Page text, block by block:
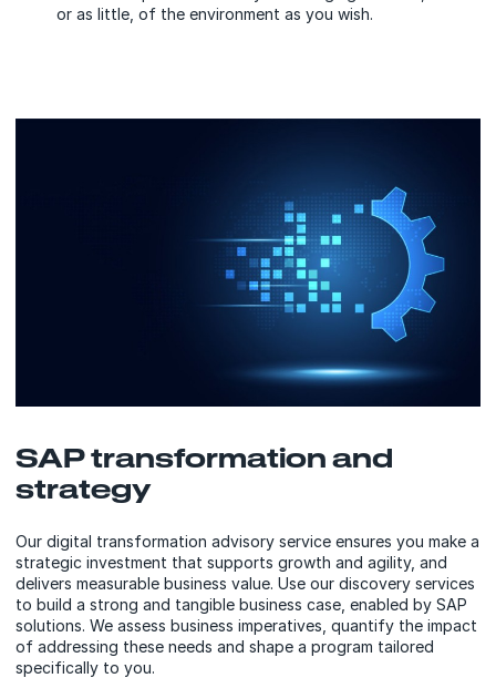
or as little, of the environment as you wish.
SAP transformation and
strategy
Our digital transformation advisory service ensures you make a
strategic investment that supports growth and agility, and
delivers measurable business value. Use our discovery services
to build a strong and tangible business case, enabled by SAP
solutions. We assess business imperatives, quantify the impact
of addressing these needs and shape a program tailored
specifically to you.